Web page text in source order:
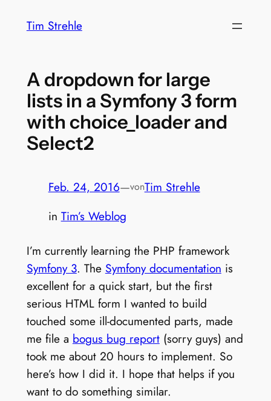
InhaltTim Strehle
A dropdown for large
lists in a Symfony 3 form
with choice_loader and
Select2
Feb. 24, 2016—vonTim Strehle
in Tim’s Weblog
I’m currently learning the PHP framework
Symfony 3. The Symfony documentation is
excellent for a quick start, but the first
serious HTML form I wanted to build
touched some ill-documented parts, made
me file a bogus bug report(sorry guys) and
took me about 20 hours to implement. So
here’s how I did it. I hope that helps if you
want to do something similar.